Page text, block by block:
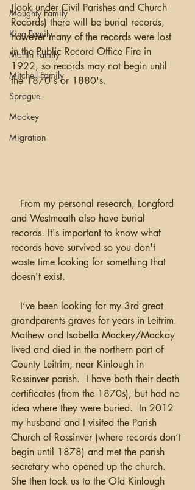
Moughty Family
King Family
Martin Family
Mitchell Family
Sprague
Mackey
Migration
(look under Civil Parishes and Church
Records) there will be burial records,
however many of the records were lost
in the Public Record Office Fire in
1922, so records may not begin until
the 1870's or 1880's.
and Westmeath also have burial
records. It's important to know what
records have survived so you don't
waste time looking for something that
doesn't exist.
grandparents graves for years in Leitrim.
Mathew and Isabella Mackey/Mackay
lived and died in the northern part of
County Leitrim, near Kinlough in
Rossinver parish.  I have both their death
certificates (from the 1870s), but had no
idea where they were buried.  In 2012
my husband and I visited the Parish
Church of Rossinver (where records don’t
begin until 1878) and met the parish
secretary who opened up the church.
She then took us to the Old Kinlough